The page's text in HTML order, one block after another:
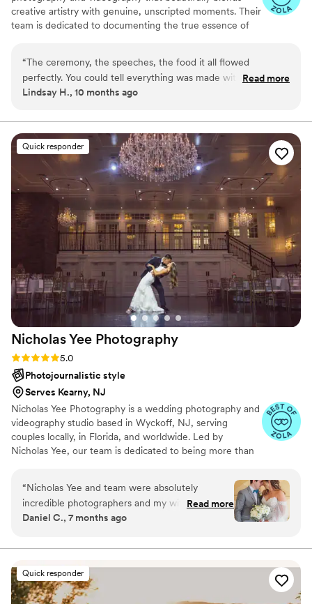
creative artistry with genuine, unscripted moments. Their
team is dedicated to documenting the true essence of
your wedding uniquely yours.​
“The ceremony, the speeches, the food it all flowed
perfectly. You could tell everything was made with love. The
bride looked stunning, like a real-life princess. I can’t get
Read more
Lindsay H., 10 months ago
Quick responder
Nicholas Yee Photography
Rating: 5.0 (36 reviews)
5.0
Photojournalistic style
Serves Kearny, NJ
Nicholas Yee Photography is a wedding photography and
videography studio based in Wyckoff, NJ, serving
couples locally, in Florida, and worldwide. Led by
Nicholas Yee, our team is dedicated to being more than
wedding day with timeless, artful imagery. Blending a
photojournalistic approach with a refined editorial style,
we create photographs and films that feel authentic yet
to come.
“Nicholas Yee and team were absolutely
incredible photographers and my wife and I
could not be happier that we went with
engagement session came out fantastic and the
wedding photos were perfect. The detailed
itinerary for the day was a great help since it is a
chaotic day but Nicholas and the team helped
Read more
Daniel C., 7 months ago
Quick responder